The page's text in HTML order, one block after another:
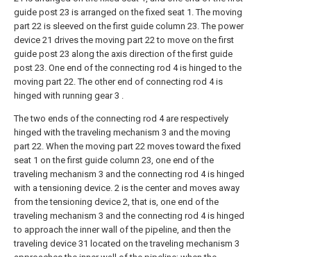
guide post 23 is arranged on the fixed seat 1. The moving
part 22 is sleeved on the first guide column 23. The power
device 21 drives the moving part 22 to move on the first
guide post 23 along the axis direction of the first guide
post 23. One end of the connecting rod 4 is hinged to the
moving part 22. The other end of connecting rod 4 is
hinged with running gear 3 .
The two ends of the connecting rod 4 are respectively
hinged with the traveling mechanism 3 and the moving
part 22. When the moving part 22 moves toward the fixed
seat 1 on the first guide column 23, one end of the
traveling mechanism 3 and the connecting rod 4 is hinged
with a tensioning device. 2 is the center and moves away
from the tensioning device 2, that is, one end of the
traveling mechanism 3 and the connecting rod 4 is hinged
to approach the inner wall of the pipeline, and then the
traveling device 31 located on the traveling mechanism 3